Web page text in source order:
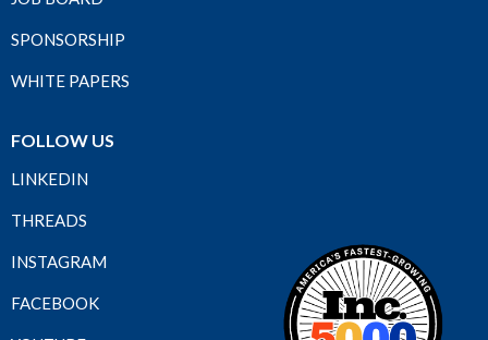
SPONSORSHIP
WHITE PAPERS
FOLLOW US
LINKEDIN
THREADS
INSTAGRAM
FACEBOOK